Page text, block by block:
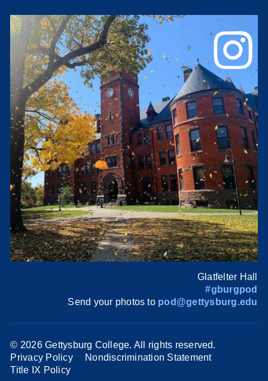
Glatfelter Hall
#gburgpod
Send your photos to pod@gettysburg.edu
© 2026 Gettysburg College. All rights reserved.
Privacy Policy
Nondiscrimination Statement
Title IX Policy